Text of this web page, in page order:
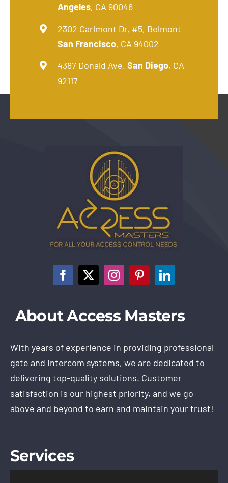
Angeles, CA 90046
2302 Carlmont Dr, #5, Belmont
San Francisco, CA 94002
4387 Donald Ave.San Diego, CA
92117
About Access Masters
With years of experience in providing professional
gate and intercom systems, we are dedicated to
delivering top-quality solutions. Customer
satisfaction is our highest priority, and we go
above and beyond to earn and maintain your trust!
Services